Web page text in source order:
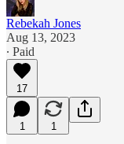
Rebekah Jones
Aug 13, 2023
∙ Paid
17
1 1